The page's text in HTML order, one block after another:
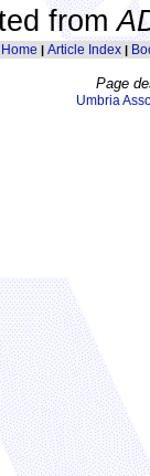
from
| Article Index|
Page
Umbria